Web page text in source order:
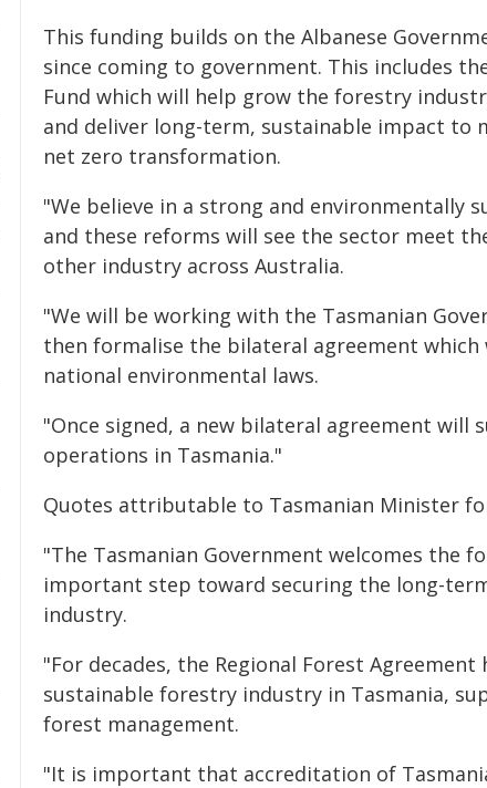
This funding builds on the Albanese
since coming to government. This includes
Fund which will help grow the forestry
and deliver long-term, sustainable impact
net zero transformation.​
"We believe in a strong and environmentally
and these reforms will see the sector meet
other industry across Australia.
"We will be working with the Tasmanian
then formalise the bilateral agreement
national environmental laws.
"Once signed, a new bilateral agreement
operations in Tasmania."
Quotes attributable to Tasmanian Minister
"The Tasmanian Government welcomes the
important step toward securing the long-
industry.
"For decades, the Regional Forest
sustainable forestry industry in Tasmania,
forest management.
"It is important that accreditation of